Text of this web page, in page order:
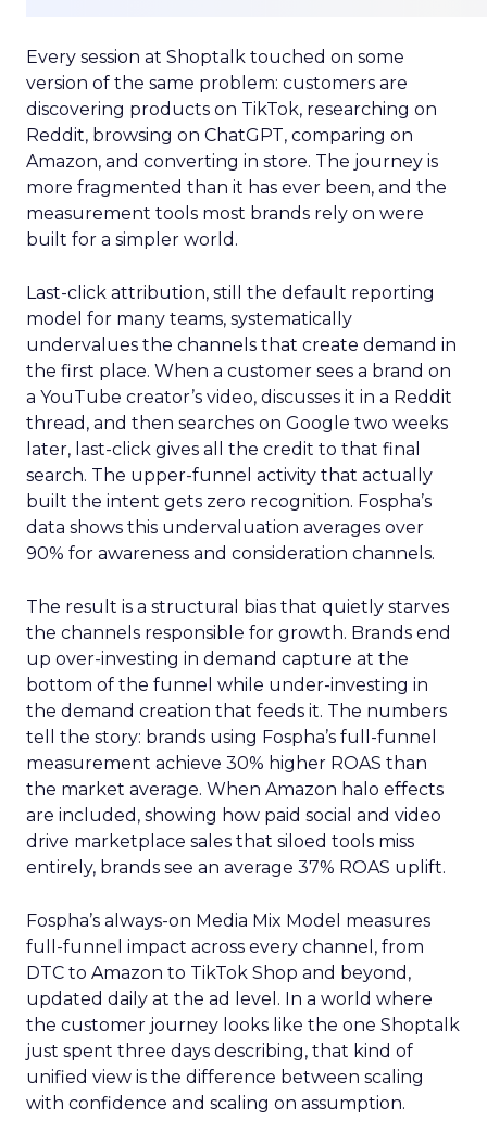
Every session at Shoptalk touched on some
version of the same problem: customers are
discovering products on TikTok, researching on
Reddit, browsing on ChatGPT, comparing on
Amazon, and converting in store. The journey is
more fragmented than it has ever been, and the
measurement tools most brands rely on were
built for a simpler world.
Last-click attribution, still the default reporting
model for many teams, systematically
undervalues the channels that create demand in
the first place. When a customer sees a brand on
a YouTube creator’s video, discusses it in a Reddit
thread, and then searches on Google two weeks
later, last-click gives all the credit to that final
search. The upper-funnel activity that actually
built the intent gets zero recognition. Fospha’s
data shows this undervaluation averages over
90% for awareness and consideration channels.
The result is a structural bias that quietly starves
the channels responsible for growth. Brands end
up over-investing in demand capture at the
bottom of the funnel while under-investing in
the demand creation that feeds it. The numbers
tell the story: brands using Fospha’s full-funnel
measurement achieve 30% higher ROAS than
the market average. When Amazon halo effects
are included, showing how paid social and video
drive marketplace sales that siloed tools miss
entirely, brands see an average 37% ROAS uplift.
Fospha’s always-on Media Mix Model measures
full-funnel impact across every channel, from
DTC to Amazon to TikTok Shop and beyond,
updated daily at the ad level. In a world where
the customer journey looks like the one Shoptalk
just spent three days describing, that kind of
unified view is the difference between scaling
with confidence and scaling on assumption.